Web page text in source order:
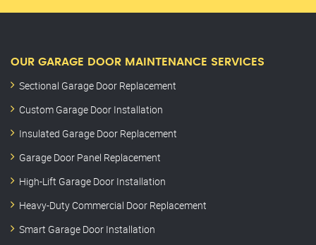
OUR GARAGE DOOR MAINTENANCE SERVICES
Sectional Garage Door Replacement
Custom Garage Door Installation
Insulated Garage Door Replacement
Garage Door Panel Replacement
High-Lift Garage Door Installation
Heavy-Duty Commercial Door Replacement
Smart Garage Door Installation